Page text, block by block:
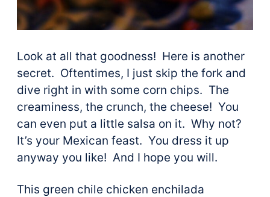
Look at all that goodness! Here is another
secret. Oftentimes, I just skip the fork and
dive right in with some corn chips. The
creaminess, the crunch, the cheese! You
can even put a little salsa on it. Why not?
It’s your Mexican feast. You dress it up
anyway you like! And I hope you will.
This green chile chicken enchilada